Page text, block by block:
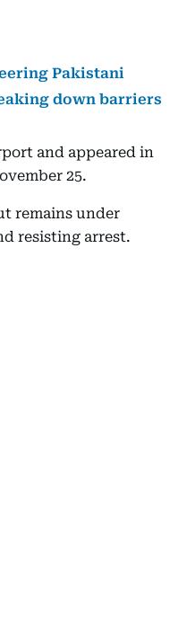
Pakistani
down barriers
and appeared in
25.
remains under
resisting arrest.